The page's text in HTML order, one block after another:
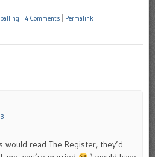
4 Comments Permalink
would read The Register, they’d